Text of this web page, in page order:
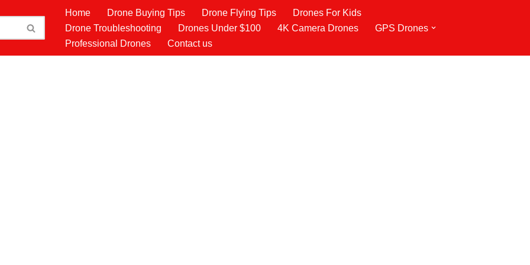
Home Drone Buying Tips Drone Flying Tips
Drones For Kids
Drone Troubleshooting
Drones Under $100 4K Camera Drones
GPS Drones
Professional Drones
Contact us